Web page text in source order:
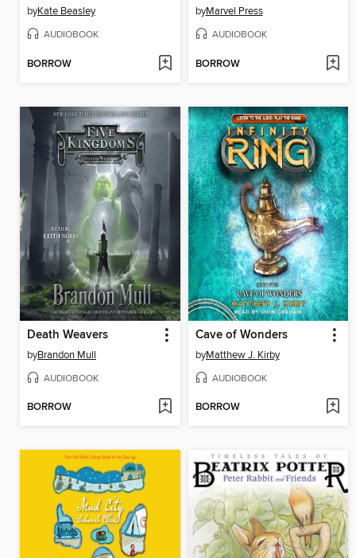
byKate Beasley
AUDIOBOOK
BORROW
byMarvel Press
AUDIOBOOK
BORROW
Death Weavers
byBrandon Mull
AUDIOBOOK
BORROW
Cave of Wonders
byMatthew J. Kirby
AUDIOBOOK
BORROW